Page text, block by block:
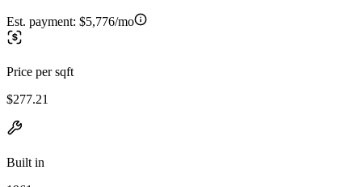
Est. payment: $5,776/mo
Price per sqft
$277.21
Built in